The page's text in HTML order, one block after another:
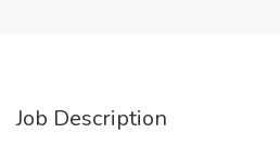
Job Description